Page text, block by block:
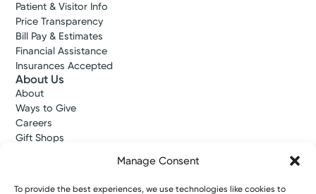
Manage Consent
To provide the best experiences, we use technologies like cookies to
Patient & Visitor Info
Price Transparency
Bill Pay & Estimates
Financial Assistance
Insurances Accepted
About Us
About
Ways to Give
Careers
Gift Shops
Kettering Health Medical Group